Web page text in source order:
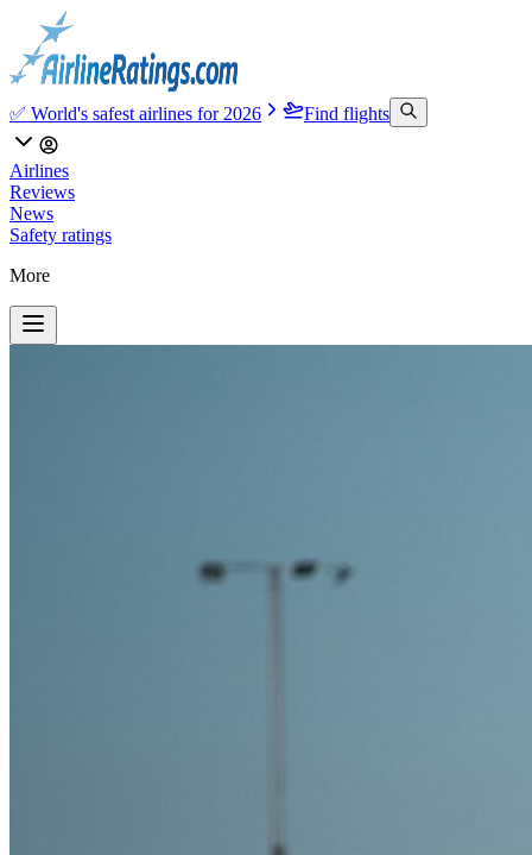
✅ World's safest airlines for 2026 Find flights
Airlines
Reviews
News
Safety ratings
More